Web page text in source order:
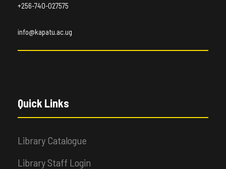
+256-740-027575
info@kapatu.ac.ug
Quick Links
Library Catalogue
Library Staff Login